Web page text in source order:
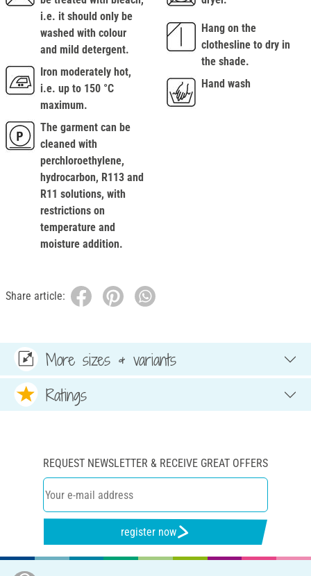
i.e. it should only be
washed with colour
and mild detergent.
Iron moderately hot,
i.e. up to 150 °C
maximum.
The garment can be
cleaned with
perchloroethylene,
hydrocarbon, R113 and
R11 solutions, with
restrictions on
temperature and
moisture addition.
Hang on the
clothesline to dry in
the shade.
Hand wash
Share article:
More sizes & variants
Ratings
REQUEST NEWSLETTER & RECEIVE GREAT OFFERS
register now